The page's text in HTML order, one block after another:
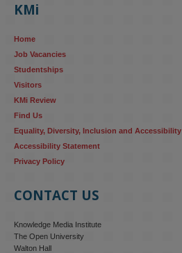
KMi
Home
Job Vacancies
Studentships
Visitors
KMi Review
Find Us
Equality, Diversity, Inclusion and Accessibility
Accessibility Statement
Privacy Policy
CONTACT US
Knowledge Media Institute
The Open University
Walton Hall